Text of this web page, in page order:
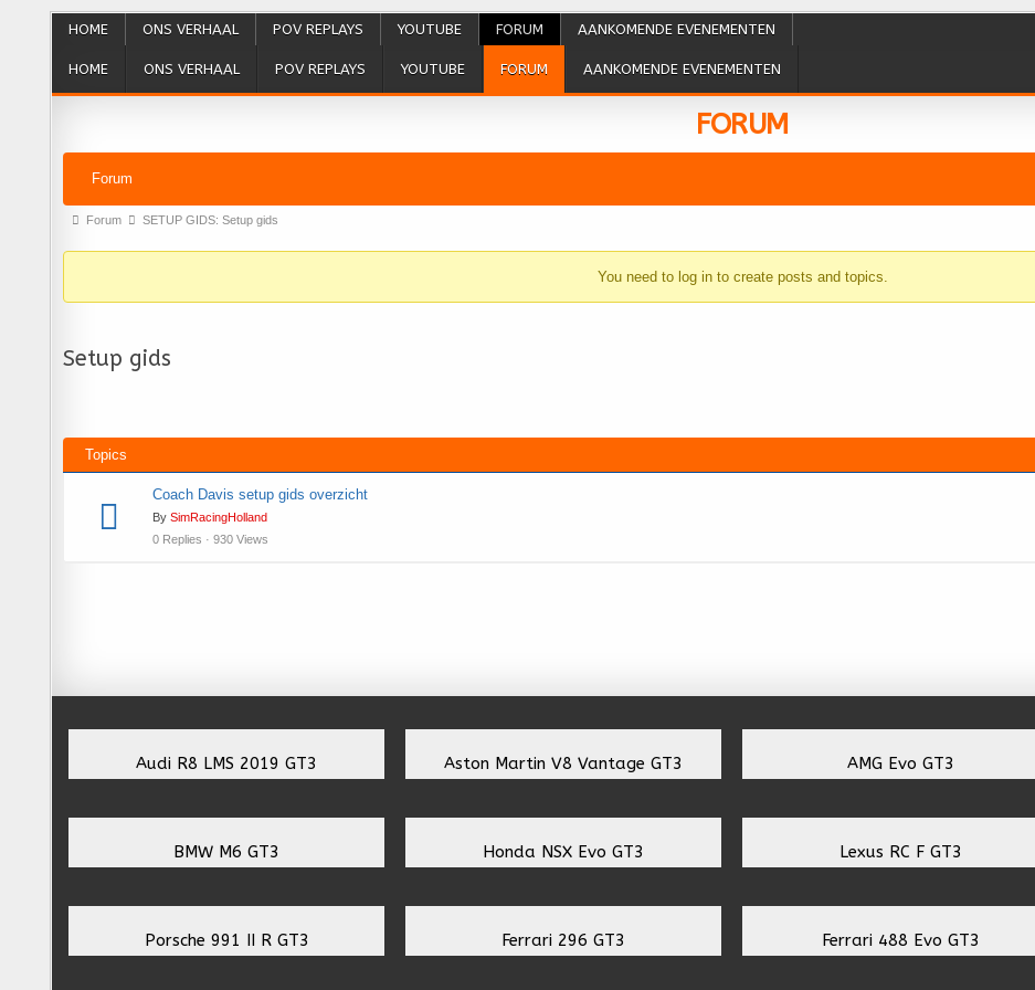
HOME ONS VERHAAL POV REPLAYS YOUTUBE FORUM AANKOMENDE EVENEMENTEN
HOME ONS VERHAAL POV REPLAYS YOUTUBE FORUM AANKOMENDE EVENEMENTEN
FORUM
Forum
Forum breadcrumbs - You are here:
Forum SETUP GIDS: Setup gids
You need to log in to create posts and topics.
Setup gids
Topics
Coach Davis setup gids overzicht
By SimRacingHolland
0 Replies · 930 Views
Audi R8 LMS 2019 GT3
BMW M6 GT3
Porsche 991 II R GT3
Aston Martin V8 Vantage GT3
Honda NSX Evo GT3
Ferrari 296 GT3
AMG Evo GT3
Lexus RC F GT3
Ferrari 488 Evo GT3